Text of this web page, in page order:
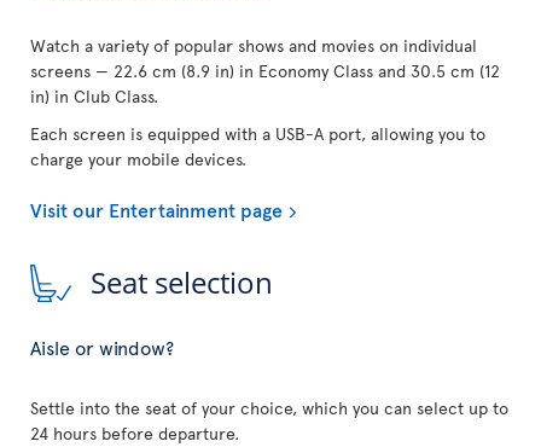
Watch a variety of popular shows and movies on individual
screens — 22.6 cm (8.9 in) in Economy Class and 30.5 cm (12
in) in Club Class.
Each screen is equipped with a USB-A port, allowing you to
charge your mobile devices.
Visit our Entertainment page
Seat selection
Aisle or window?
Settle into the seat of your choice, which you can select up to
24 hours before departure.